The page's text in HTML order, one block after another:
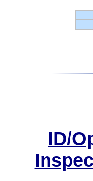
ID/